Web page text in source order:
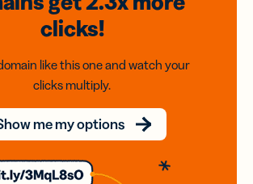
clicks!
like this one and watch your
clicks multiply.
me my options